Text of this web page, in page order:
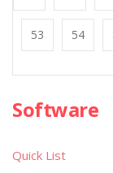
53 54
Software
Quick List